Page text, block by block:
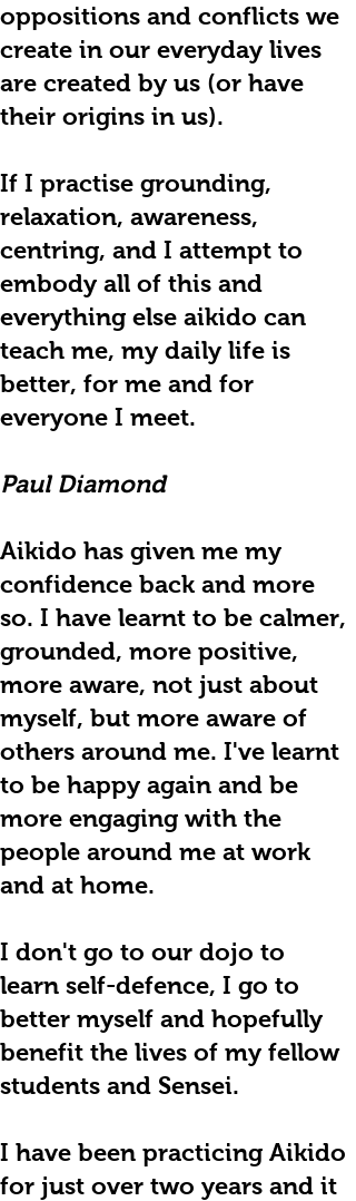
oppositions and conflicts we
create in our everyday lives
are created by us (or have
their origins in us).
If I practise grounding,
relaxation, awareness,
centring, and I attempt to
embody all of this and
everything else aikido can
teach me, my daily life is
better, for me and for
everyone I meet.
Paul Diamond
Aikido has given me my
confidence back and more
so. I have learnt to be calmer,
grounded, more positive,
more aware, not just about
myself, but more aware of
others around me. I've learnt
to be happy again and be
more engaging with the
people around me at work
and at home.
I don't go to our dojo to
learn self-defence, I go to
better myself and hopefully
benefit the lives of my fellow
students and Sensei.
I have been practicing Aikido
for just over two years and it